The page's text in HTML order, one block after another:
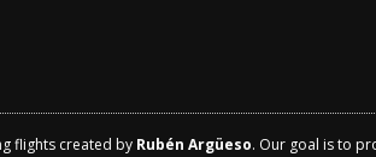
flights created by Rubén Argüeso. Our goal is to